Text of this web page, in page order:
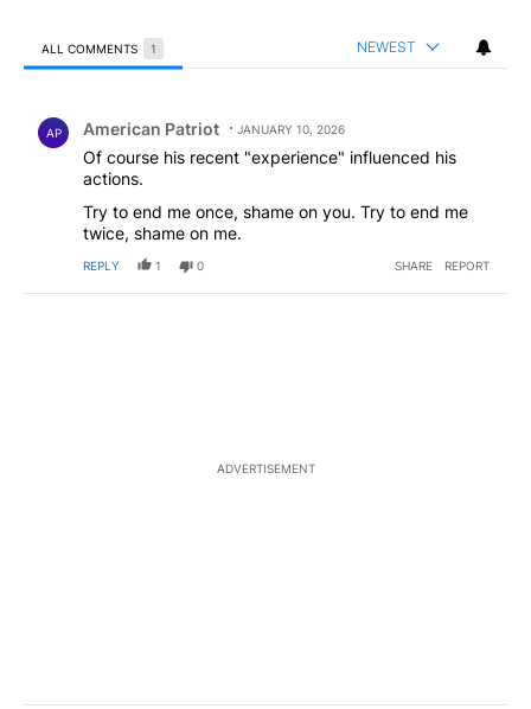
ALL COMMENTS 1 NEWEST
AP American Patriot JANUARY 10, 2026
Of course his recent "experience" influenced his
actions.
Try to end me once, shame on you. Try to end me
twice, shame on me.
REPLY 1 0 SHARE REPORT
ADVERTISEMENT